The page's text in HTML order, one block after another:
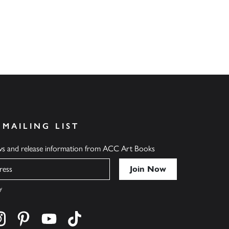
LIST
and release information from ACC Art Books
on twitter
Find us on instagram
Find us on pinterest
Find us on youtube